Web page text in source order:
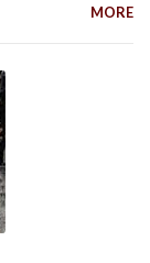
MORE